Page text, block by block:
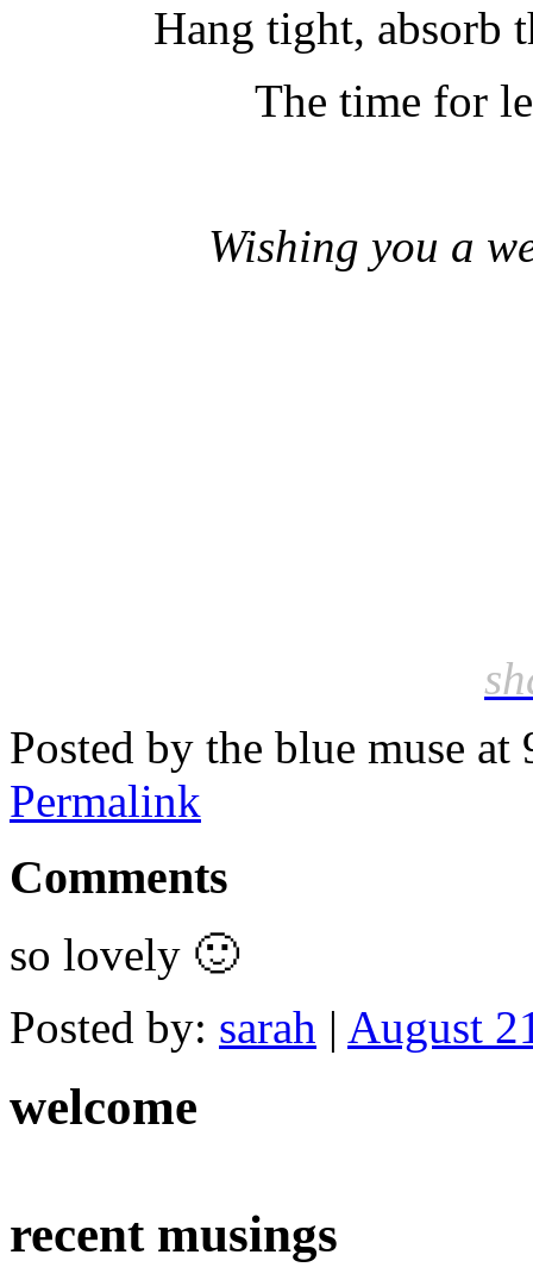
Hang tight, absorb
The time for
Wishing you a
Posted by the blue muse
Permalink
Comments
so lovely 🙂
Posted by: sarah | August
welcome
recent musings